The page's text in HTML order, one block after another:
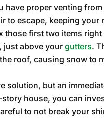
have proper venting
to escape, keeping your
those first two items
just above yourgutters.
roof, causing snow to
solution, but an
house, you can
to not break your